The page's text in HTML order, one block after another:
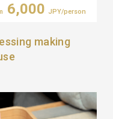
6,000 JPY/person
making